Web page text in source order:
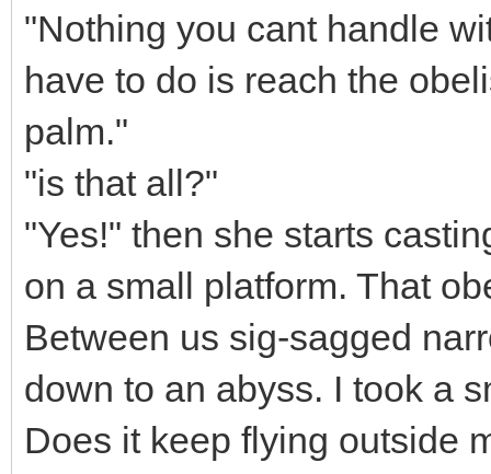
"Nothing you cant handle
have to do is reach the
palm."
"is that all?"
"Yes!" then she starts
on a small platform. That
Between us sig-sagged
down to an abyss. I took a
Does it keep flying outside